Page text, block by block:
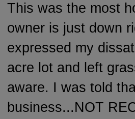
This was the most
owner is just down
expressed my
acre lot and left
aware. I was told
business...NOT